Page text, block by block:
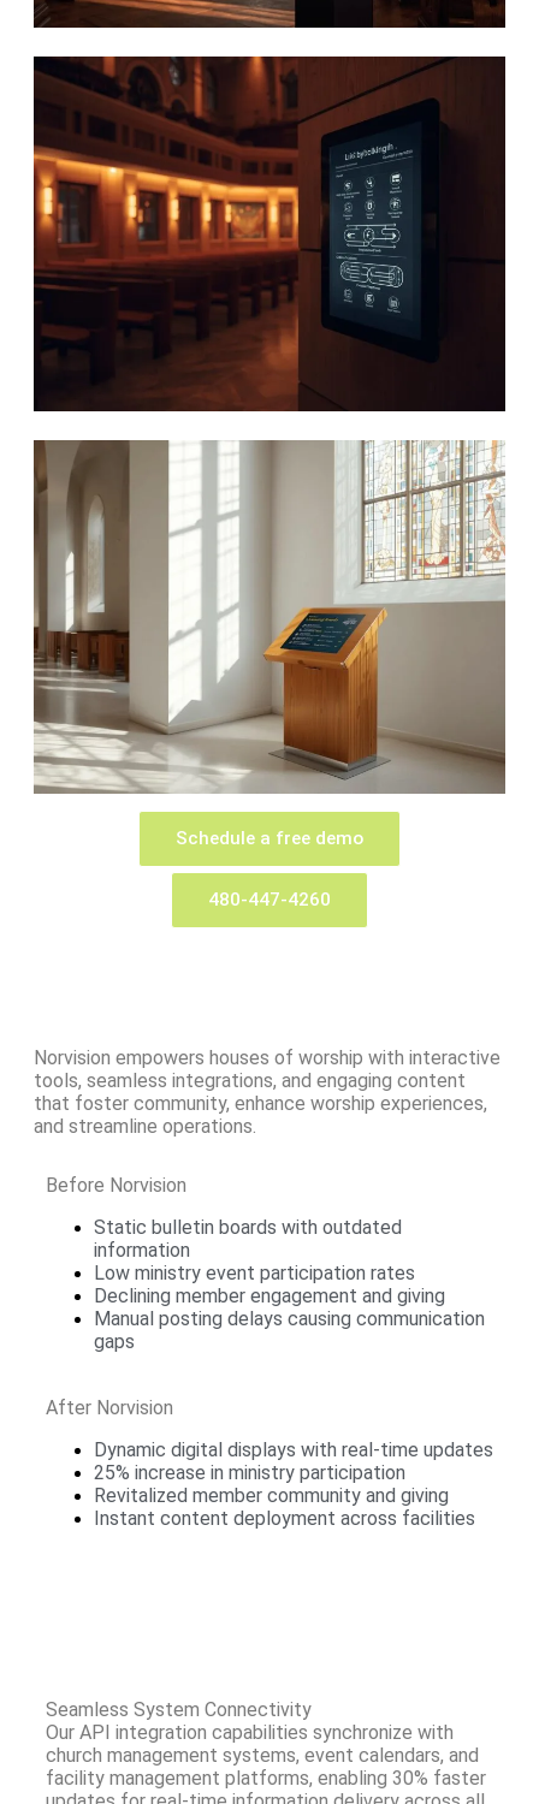
Schedule a free demo
480-447-4260
Norvision empowers houses of worship with interactive
tools, seamless integrations, and engaging content
that foster community, enhance worship experiences,
and streamline operations.
Before Norvision
Static bulletin boards with outdated
information
Low ministry event participation rates
Declining member engagement and giving
Manual posting delays causing communication
gaps
After Norvision
Dynamic digital displays with real-time updates
25% increase in ministry participation
Revitalized member community and giving
Instant content deployment across facilities
Seamless System Connectivity
Our API integration capabilities synchronize with
church management systems, event calendars, and
facility management platforms, enabling 30% faster